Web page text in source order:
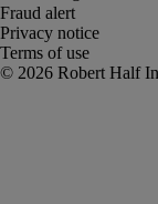
Fraud alert
Privacy notice
Terms of use